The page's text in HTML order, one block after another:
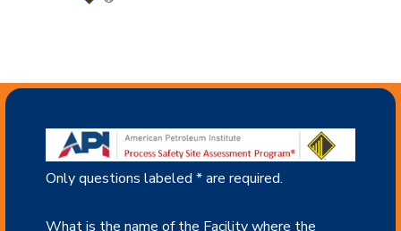
Only questions labeled * are required.
What is the name of the Facility where the